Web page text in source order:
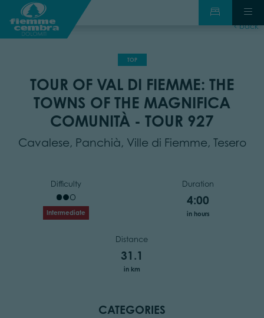
back
TOP
TOUR OF VAL DI FIEMME: THE
TOWNS OF THE MAGNIFICA
COMUNITÀ - TOUR 927
Cavalese, Panchià, Ville di Fiemme, Tesero
Difficulty
Intermediate
Duration
4:00
in hours
Distance
31.1
in km
CATEGORIES